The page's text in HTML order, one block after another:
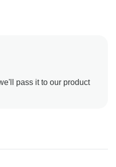
pass it to our product